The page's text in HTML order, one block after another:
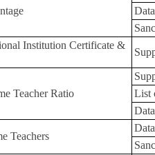
Institution Certificate &
Teacher Ratio
List
Teachers